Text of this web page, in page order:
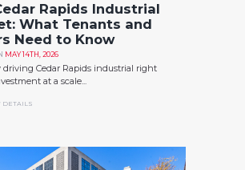
Rapids Industrial
What Tenants and
Need to Know
MAY 14TH, 2026
driving Cedar Rapids industrial right
at a scale...
DETAILS